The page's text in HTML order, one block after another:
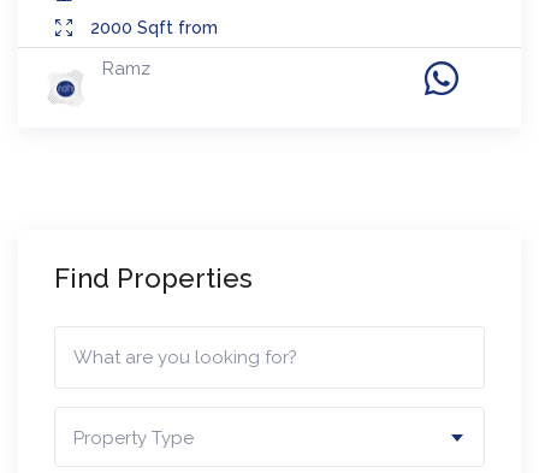
2000 Sqft from
Ramz
Find Properties
Property Type